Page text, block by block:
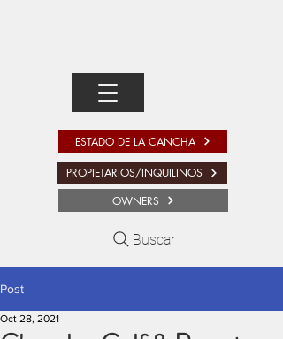
OWNERS
ESTADO DE LA CANCHA
PROPIETARIOS/INQUILINOS
Buscar
Post
Oct 28, 2021